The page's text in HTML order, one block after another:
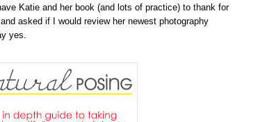
Katie and her book (and lots of practice) to thank for
asked if I would review her newest photography
yes.